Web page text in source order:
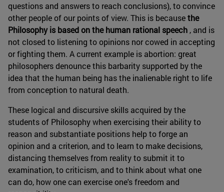
questions and answers to reach conclusions), to convince
other people of our points of view. This is becausethe
Philosophy is based on the human rational speech , and is
not closed to listening to opinions nor cowed in accepting
or fighting them. A current example is abortion: great
philosophers denounce this barbarity supported by the
idea that the human being has the inalienable right to life
from conception to natural death.
These logical and discursive skills acquired by the
students of Philosophy when exercising their ability to
reason and substantiate positions help to forge an
opinion and a criterion, and to learn to make decisions,
distancing themselves from reality to submit it to
examination, to criticism, and to think about what one
can do, how one can exercise one's freedom and